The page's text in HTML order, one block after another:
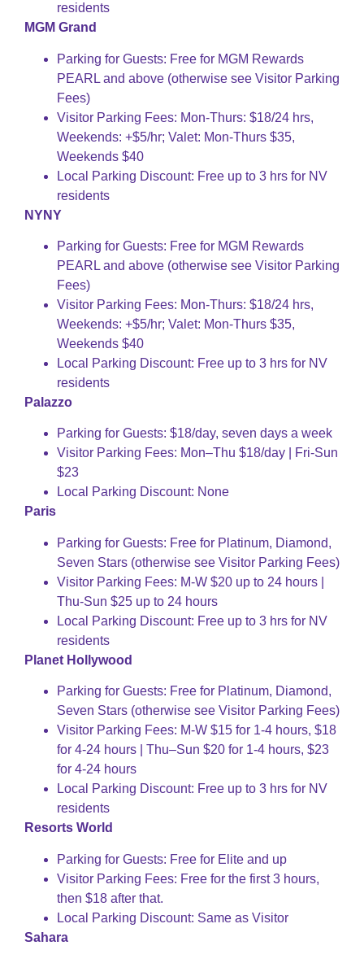
residents
MGM Grand
Parking for Guests: Free for MGM Rewards
PEARL and above (otherwise see Visitor Parking
Fees)
Visitor Parking Fees: Mon-Thurs: $18/24 hrs,
Weekends: +$5/hr; Valet: Mon-Thurs $35,
Weekends $40
Local Parking Discount: Free up to 3 hrs for NV
residents
NYNY
Parking for Guests: Free for MGM Rewards
PEARL and above (otherwise see Visitor Parking
Fees)
Visitor Parking Fees: Mon-Thurs: $18/24 hrs,
Weekends: +$5/hr; Valet: Mon-Thurs $35,
Weekends $40
Local Parking Discount: Free up to 3 hrs for NV
residents
Palazzo
Parking for Guests: $18/day, seven days a week
Visitor Parking Fees: Mon–Thu $18/day | Fri-Sun
$23
Local Parking Discount: None
Paris
Parking for Guests: Free for Platinum, Diamond,
Seven Stars (otherwise see Visitor Parking Fees)
Visitor Parking Fees: M-W $20 up to 24 hours |
Thu-Sun $25 up to 24 hours
Local Parking Discount: Free up to 3 hrs for NV
residents
Planet Hollywood
Parking for Guests: Free for Platinum, Diamond,
Seven Stars (otherwise see Visitor Parking Fees)
Visitor Parking Fees: M-W $15 for 1-4 hours, $18
for 4-24 hours | Thu–Sun $20 for 1-4 hours, $23
for 4-24 hours
Local Parking Discount: Free up to 3 hrs for NV
residents
Resorts World
Parking for Guests: Free for Elite and up
Visitor Parking Fees: Free for the first 3 hours,
then $18 after that.
Local Parking Discount: Same as Visitor
Sahara